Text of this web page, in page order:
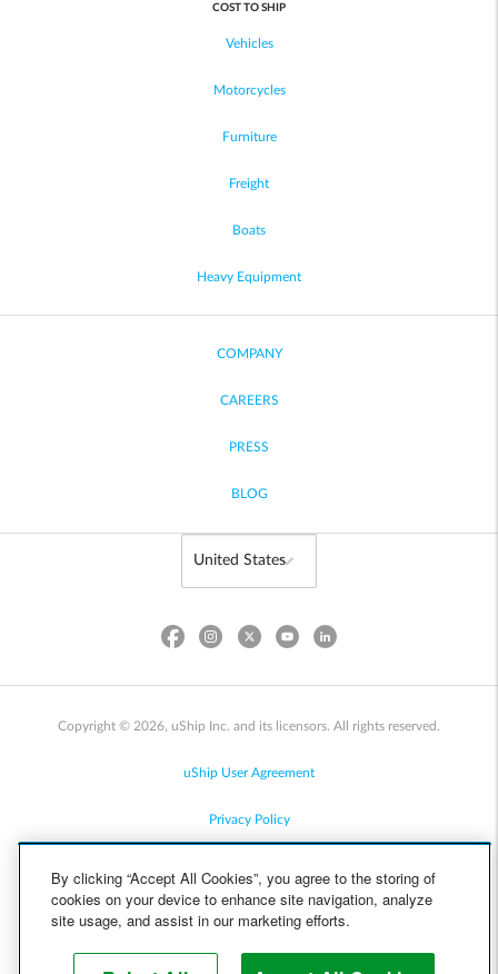
COST TO SHIP
Vehicles
Motorcycles
Furniture
Freight
Boats
Heavy Equipment
COMPANY
CAREERS
PRESS
BLOG
Copyright © 2026, uShip Inc. and its licensors. All rights reserved.
uShip User Agreement
Privacy Policy
Cookie Policy
By clicking “Accept All Cookies”, you agree to the storing of
cookies on your device to enhance site navigation, analyze
site usage, and assist in our marketing efforts.